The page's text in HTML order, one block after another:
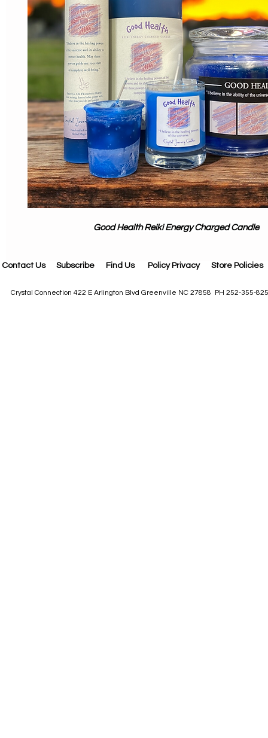
Good Health Reiki Energy Charged Candle
Contact Us Subscribe Find Us Policy Privacy Store Policies
Crystal Connection 422 E Arlington Blvd Greenville NC 27858 PH 252-355-